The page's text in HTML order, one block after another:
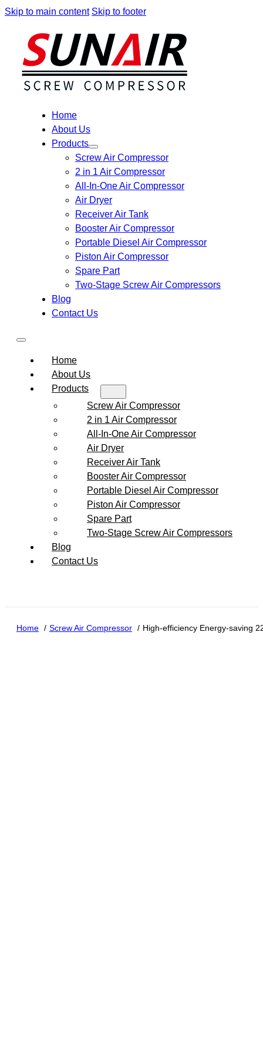
Skip to main content Skip to footer
Home
About Us
Products
Screw Air Compressor
2 in 1 Air Compressor
All-In-One Air Compressor
Air Dryer
Receiver Air Tank
Booster Air Compressor
Portable Diesel Air Compressor
Piston Air Compressor
Spare Part
Two-Stage Screw Air Compressors
Blog
Contact Us
Home
About Us
Products
Screw Air Compressor
2 in 1 Air Compressor
All-In-One Air Compressor
Air Dryer
Receiver Air Tank
Booster Air Compressor
Portable Diesel Air Compressor
Piston Air Compressor
Spare Part
Two-Stage Screw Air Compressors
Blog
Contact Us
Home Screw Air Compressor High-efficiency Energy-saving